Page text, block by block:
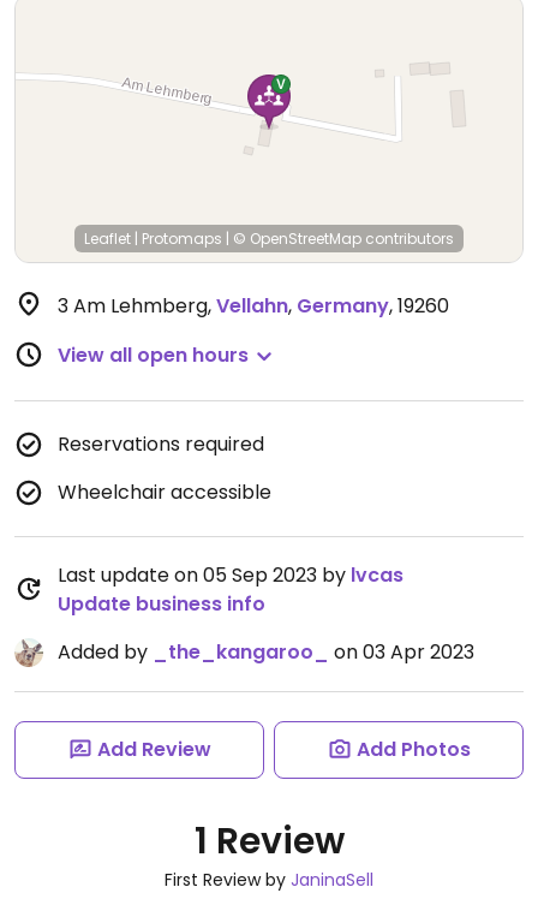
Leaflet | Protomaps | © OpenStreetMap contributors
3 Am Lehmberg,Vellahn, Germany,19260
View all open hours
Reservations required
Wheelchair accessible
Last update on 05 Sep 2023 by lvcas
Update business info
Added by
_the_kangaroo_ on 03 Apr 2023
Add Review Add Photos
1 Review
First Review by JaninaSell